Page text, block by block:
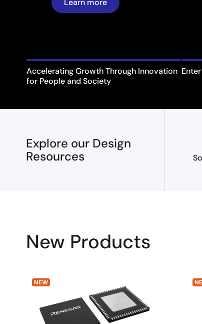
Accelerating Growth Through Innovation
for People and Society
Explore our Design
Resources
New Products
NEW